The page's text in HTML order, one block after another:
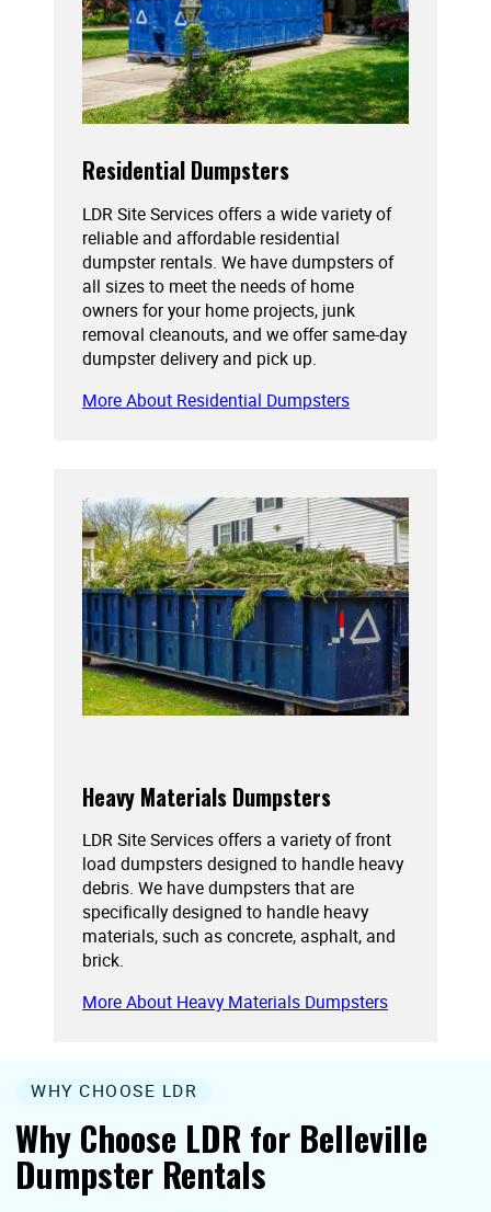
Residential Dumpsters
LDR Site Services offers a wide variety of
reliable and affordable residential
dumpster rentals. We have dumpsters of
all sizes to meet the needs of home
owners for your home projects, junk
removal cleanouts, and we offer same-day
dumpster delivery and pick up.
More About Residential Dumpsters
Heavy Materials Dumpsters
LDR Site Services offers a variety of front
load dumpsters designed to handle heavy
debris. We have dumpsters that are
specifically designed to handle heavy
materials, such as concrete, asphalt, and
brick.
More About Heavy Materials Dumpsters
Why Choose LDR for Belleville
Dumpster Rentals
WHY CHOOSE LDR